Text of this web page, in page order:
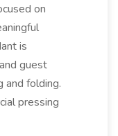
on
is
guest
and folding.
pressing